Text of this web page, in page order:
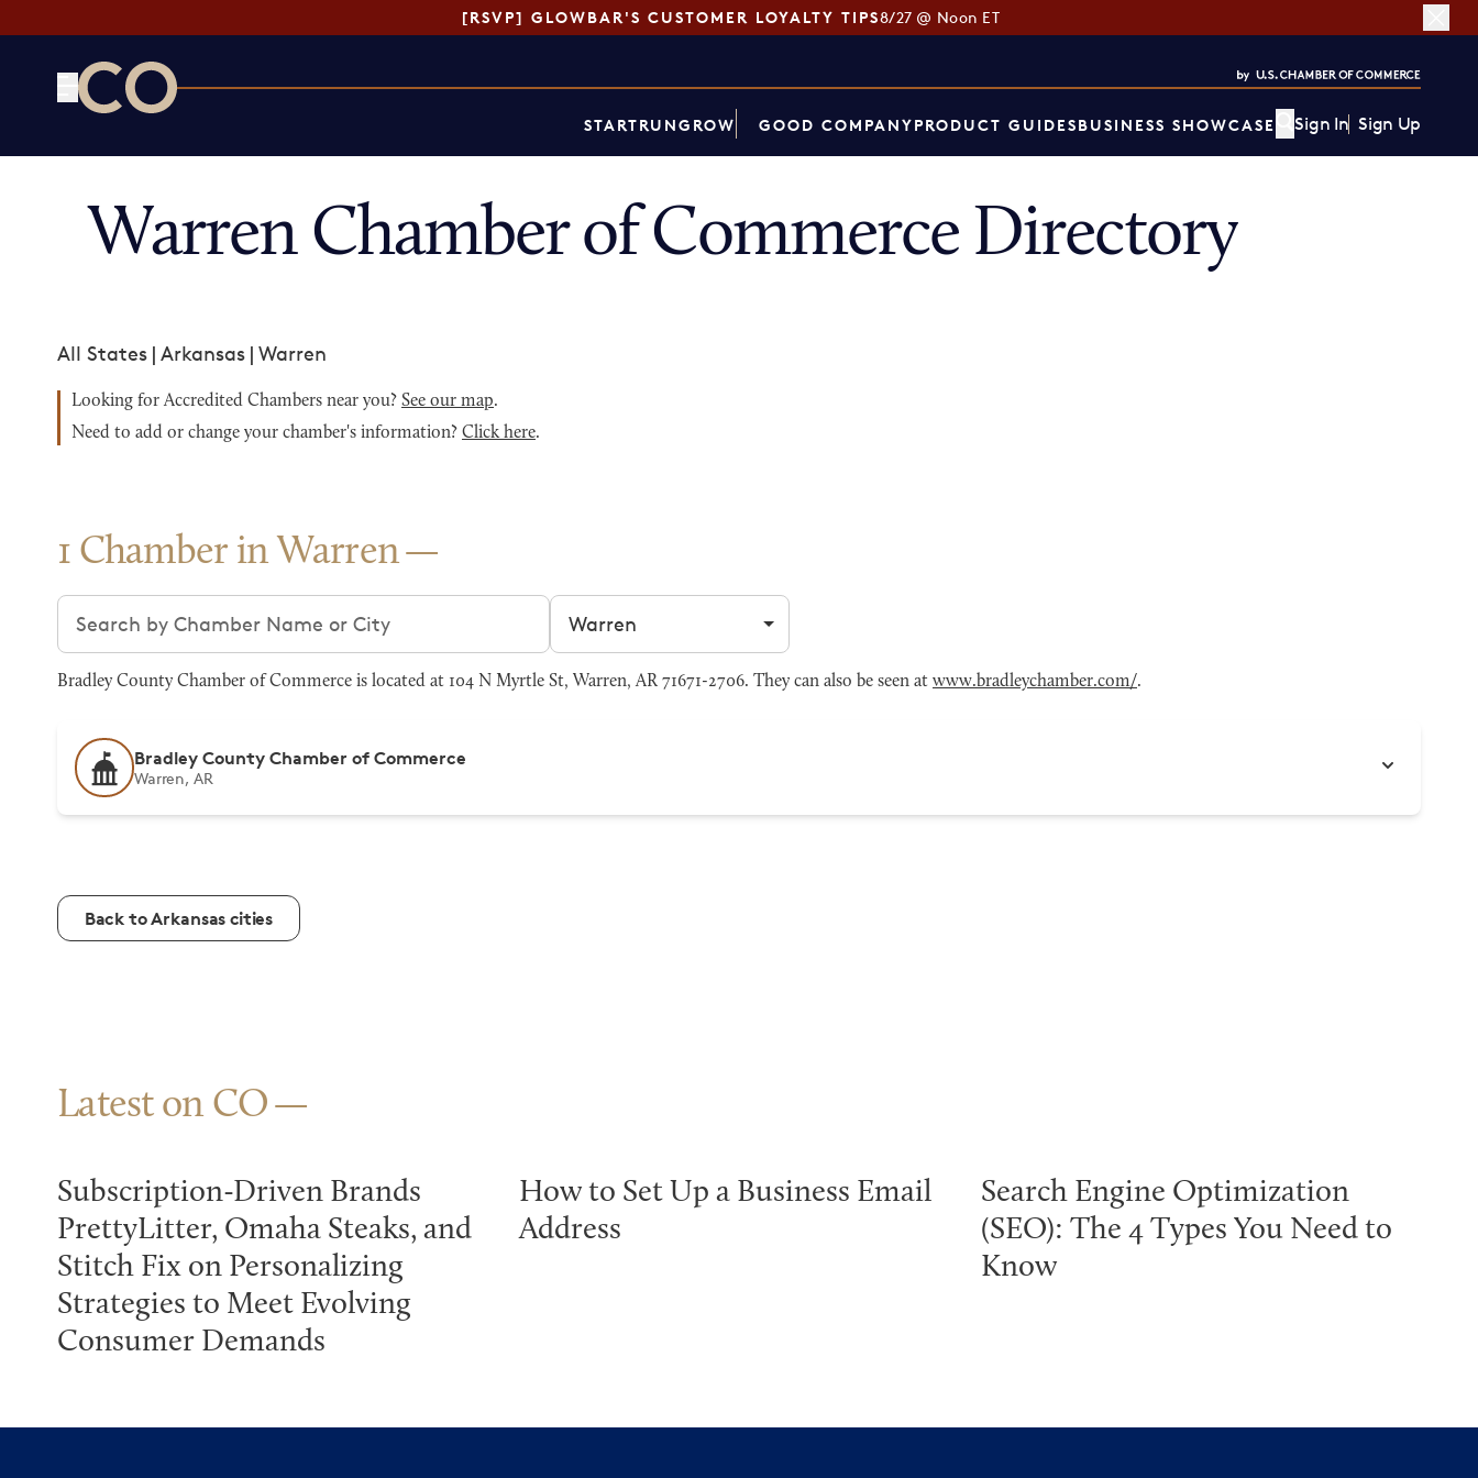
[RSVP] GLOWBAR'S CUSTOMER LOYALTY TIPS8/27 @ Noon ET
STARTRUNGROW GOOD COMPANYPRODUCT GUIDESBUSINESS SHOWCASE Sign In Sign Up
Warren Chamber of Commerce Directory
All States | Arkansas | Warren
Looking for Accredited Chambers near you? See our map.
Need to add or change your chamber's information? Click here.
1 Chamber in Warren
Search chambers Filter by city
Bradley County Chamber of Commerce is located at 104 N Myrtle St, Warren, AR 71671-2706. They can also be seen at www.bradleychamber.com/.
Bradley County Chamber of Commerce
Warren, AR
Back to Arkansas cities
Latest on CO
Subscription-Driven Brands
PrettyLitter, Omaha Steaks, and
Stitch Fix on Personalizing
Strategies to Meet Evolving
Consumer Demands
How to Set Up a Business Email
Address
Search Engine Optimization
(SEO): The 4 Types You Need to
Know